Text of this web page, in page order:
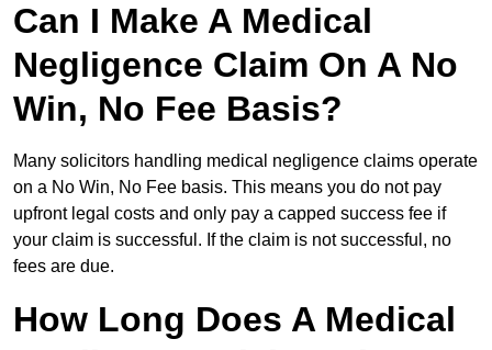
Can I Make A Medical
Negligence Claim On A No
Win, No Fee Basis?
Many solicitors handling medical negligence claims operate
on a No Win, No Fee basis. This means you do not pay
upfront legal costs and only pay a capped success fee if
your claim is successful. If the claim is not successful, no
fees are due.
How Long Does A Medical